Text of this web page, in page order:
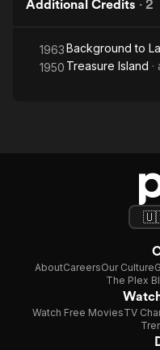
Additional Credits · 2
1963Background to
1950 Treasure Island ·
AboutCareersOur Culture
The Plex
Watch Free MoviesTV